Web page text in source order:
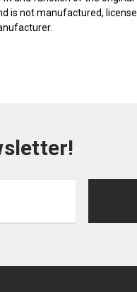
is not manufactured,